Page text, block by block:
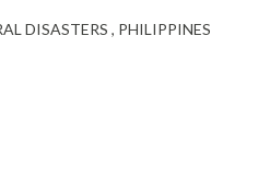
DISASTERS PHILIPPINES